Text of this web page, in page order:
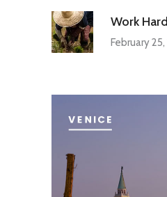
Work
February